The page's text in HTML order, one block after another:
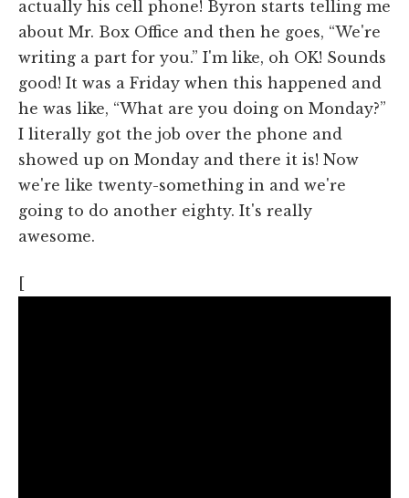
actually his cell phone! Byron starts telling me
about Mr. Box Office and then he goes, “We're
writing a part for you.” I'm like, oh OK! Sounds
good! It was a Friday when this happened and
he was like, “What are you doing on Monday?”
I literally got the job over the phone and
showed up on Monday and there it is! Now
we're like twenty-something in and we're
going to do another eighty. It's really
awesome.